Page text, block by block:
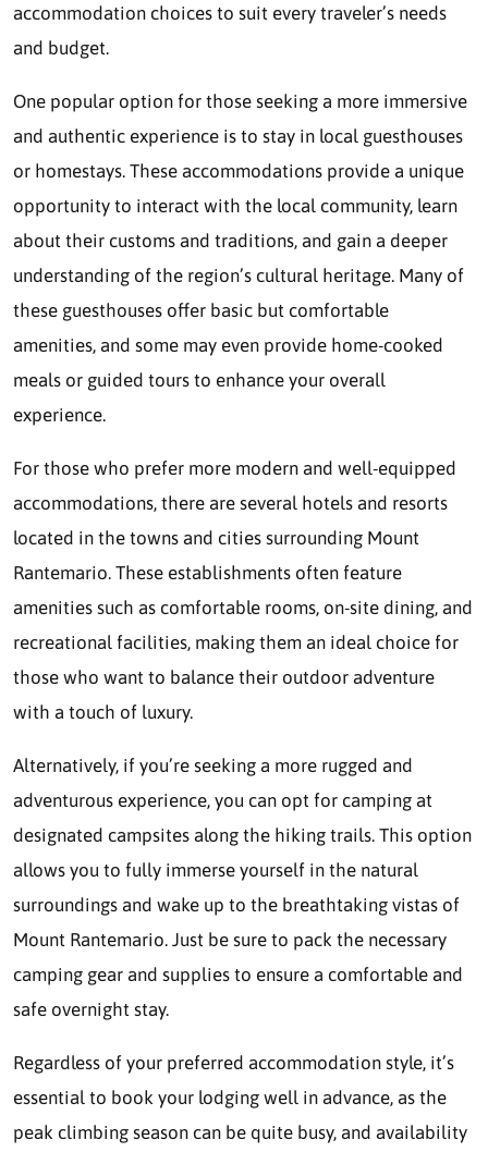
accommodation choices to suit every traveler’s needs
and budget.
One popular option for those seeking a more immersive
and authentic experience is to stay in local guesthouses
or homestays. These accommodations provide a unique
opportunity to interact with the local community, learn
about their customs and traditions, and gain a deeper
understanding of the region’s cultural heritage. Many of
these guesthouses offer basic but comfortable
amenities, and some may even provide home-cooked
meals or guided tours to enhance your overall
experience.
For those who prefer more modern and well-equipped
accommodations, there are several hotels and resorts
located in the towns and cities surrounding Mount
Rantemario. These establishments often feature
amenities such as comfortable rooms, on-site dining, and
recreational facilities, making them an ideal choice for
those who want to balance their outdoor adventure
with a touch of luxury.
Alternatively, if you’re seeking a more rugged and
adventurous experience, you can opt for camping at
designated campsites along the hiking trails. This option
allows you to fully immerse yourself in the natural
surroundings and wake up to the breathtaking vistas of
Mount Rantemario. Just be sure to pack the necessary
camping gear and supplies to ensure a comfortable and
safe overnight stay.
Regardless of your preferred accommodation style, it’s
essential to book your lodging well in advance, as the
peak climbing season can be quite busy, and availability